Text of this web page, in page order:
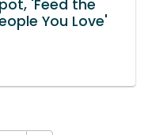
'Feed the
You Love'